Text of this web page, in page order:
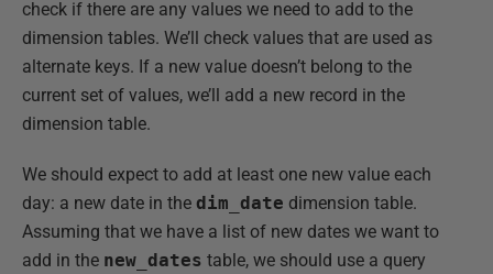
check if there are any values we need to add to the
dimension tables. We’ll check values that are used as
alternate keys. If a new value doesn’t belong to the
current set of values, we’ll add a new record in the
dimension table.
We should expect to add at least one new value each
day: a new date in the dim_date dimension table.
Assuming that we have a list of new dates we want to
add in the new_dates table, we should use a query